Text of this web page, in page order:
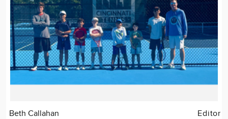
Beth Callahan Editor